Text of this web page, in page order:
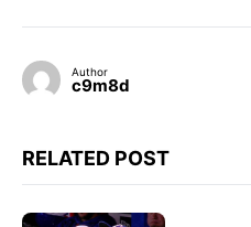
Author
c9m8d
RELATED POST